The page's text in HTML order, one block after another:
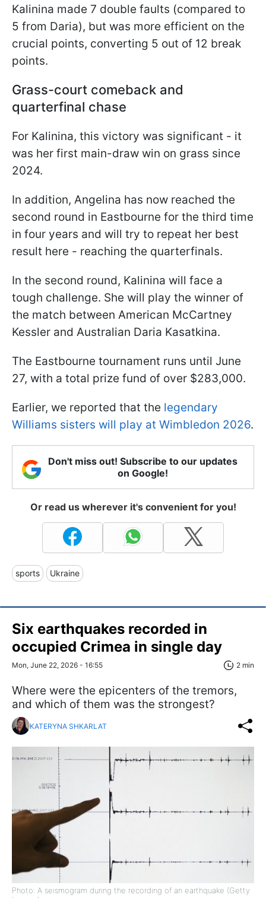
Kalinina made 7 double faults (compared to
5 from Daria), but was more efficient on the
crucial points, converting 5 out of 12 break
points.
Grass-court comeback and
quarterfinal chase
For Kalinina, this victory was significant - it
was her first main-draw win on grass since
2024.
In addition, Angelina has now reached the
second round in Eastbourne for the third time
in four years and will try to repeat her best
result here - reaching the quarterfinals.
In the second round, Kalinina will face a
tough challenge. She will play the winner of
the match between American McCartney
Kessler and Australian Daria Kasatkina.
The Eastbourne tournament runs until June
27, with a total prize fund of over $283,000.
Earlier, we reported that the legendary
Williams sisters will play at Wimbledon 2026.
Don't miss out! Subscribe to our updates
on Google!
Or read us wherever it's convenient for you!
sports Ukraine
Six earthquakes recorded in
occupied Crimea in single day
Mon, June 22, 2026 - 16:55 2 min
Where were the epicenters of the tremors,
and which of them was the strongest?
KATERYNA SHKARLAT
Photo: A seismogram during the recording of an earthquake (Getty